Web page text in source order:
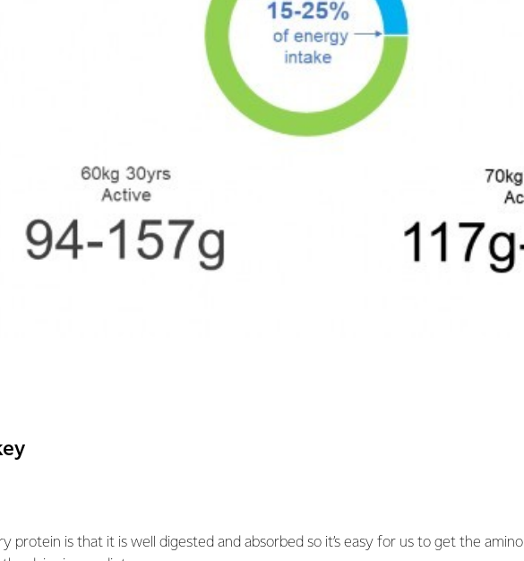
protein is that it is well digested and absorbed so it’s easy for us to get the amino